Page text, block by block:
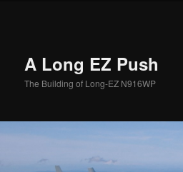
A Long EZ Push
The Building of Long-EZ N916WP